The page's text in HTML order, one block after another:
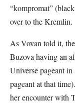
“kompromat”
over to the Kremlin.
As Vovan told it,
Buzova having an
Universe pageant
pageant at that
her encounter with